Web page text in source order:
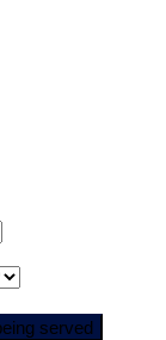
Add more Name of person/entity being served